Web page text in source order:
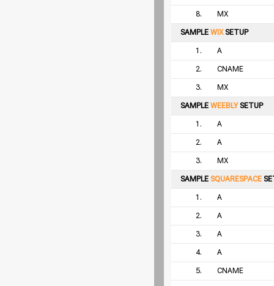
8. MX
SAMPLE WIXSETUP
1. A
2. CNAME
3. MX
SAMPLE WEEBLYSETUP
1. A
2. A
3. MX
SAMPLE SQUARESPACE
1. A
2. A
3. A
4. A
5. CNAME